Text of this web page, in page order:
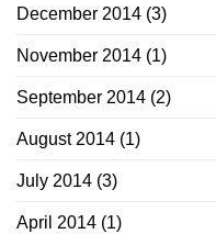
December 2014 (3)
November 2014 (1)
September 2014 (2)
August 2014 (1)
July 2014 (3)
April 2014 (1)